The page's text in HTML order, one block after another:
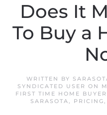
Does It
To Buy a
WRITTEN BY
SYNDICATED USER ON
FIRST TIME HOME
SARASOTA, PRICING,